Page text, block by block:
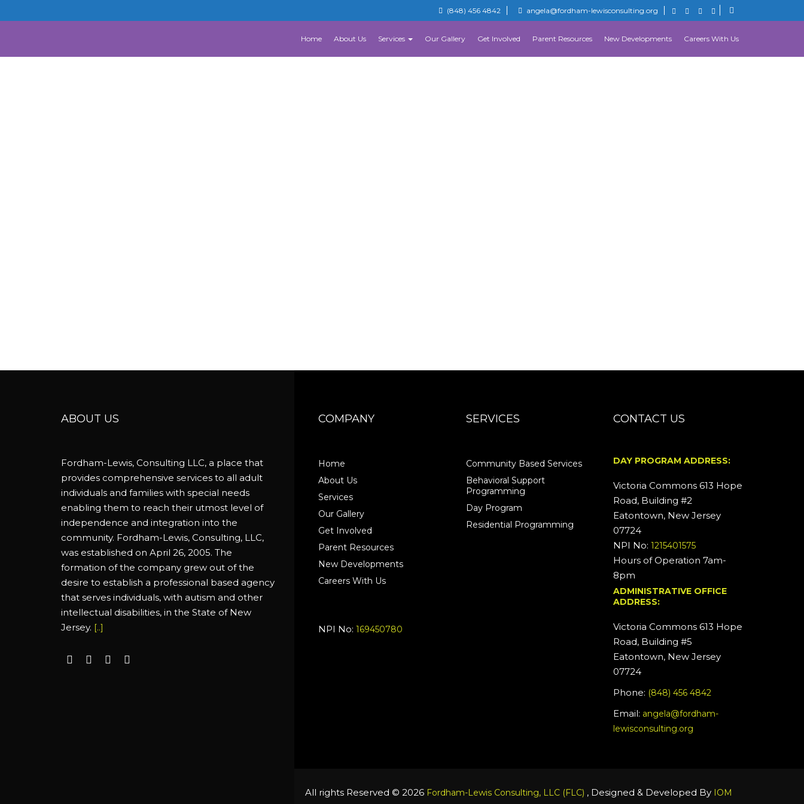
(848) 456 4842 angela@fordham-lewisconsulting.org
Home About Us Services Our Gallery Get Involved Parent Resources New Developments Careers With Us
ABOUT US
Fordham-Lewis, Consulting LLC, a place that
provides comprehensive services to all adult
individuals and families with special needs
enabling them to reach their utmost level of
independence and integration into the
community. Fordham-Lewis, Consulting, LLC,
was established on April 26, 2005. The
formation of the company grew out of the
desire to establish a professional based agency
that serves individuals, with autism and other
intellectual disabilities, in the State of New
Jersey. [..]
COMPANY
Home
About Us
Services
Our Gallery
Get Involved
Parent Resources
New Developments
Careers With Us
NPI No: 169450780
SERVICES
Community Based Services
Behavioral Support
Programming
Day Program
Residential Programming
CONTACT US
DAY PROGRAM ADDRESS:
Victoria Commons 613 Hope
Road, Building #2
Eatontown, New Jersey
07724
NPI No:1215401575
Hours of Operation 7am-
8pm
ADMINISTRATIVE OFFICE
ADDRESS:
Victoria Commons 613 Hope
Road, Building #5
Eatontown, New Jersey
07724
Phone: (848) 456 4842
Email: angela@fordham-
lewisconsulting.org
All rights Reserved © 2026 Fordham-Lewis Consulting, LLC (FLC) , Designed & Developed By IOM